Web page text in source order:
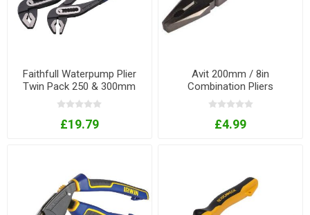
Faithfull Waterpump Plier
Twin Pack 250 & 300mm
£19.79
Avit 200mm / 8in
Combination Pliers
£4.99